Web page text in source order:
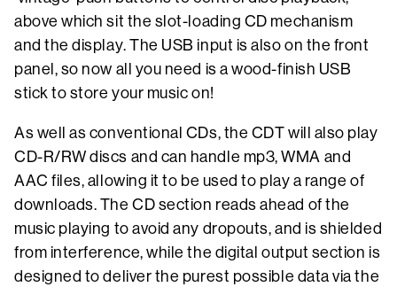
above which sit the slot-loading CD mechanism
and the display. The USB input is also on the front
panel, so now all you need is a wood-finish USB
stick to store your music on!
As well as conventional CDs, the CDT will also play
CD-R/RW discs and can handle mp3, WMA and
AAC files, allowing it to be used to play a range of
downloads. The CD section reads ahead of the
music playing to avoid any dropouts, and is shielded
from interference, while the digital output section is
designed to deliver the purest possible data via the